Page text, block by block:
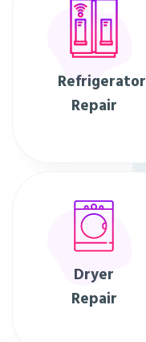
Refrigerator
Repair
Dryer
Repair